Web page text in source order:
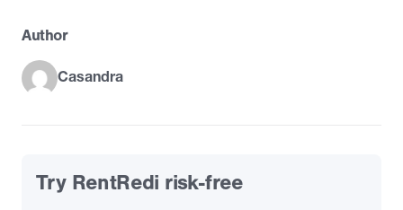
Author
Casandra
Try RentRedi risk-free